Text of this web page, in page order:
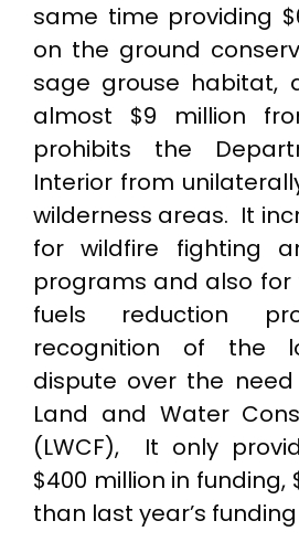
same time providing
on the ground
sage grouse habitat,
almost $9 million
prohibits the
Interior from
wilderness areas. It
for wildfire fighting
programs and also for
fuels reduction
recognition of the
dispute over the
Land and Water
(LWCF), It only
$400 million in funding,
than last year’s